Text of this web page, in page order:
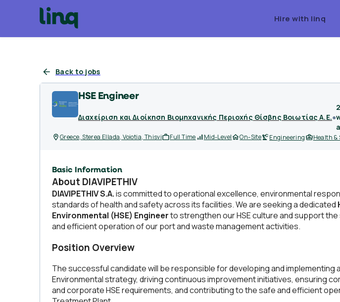
Hire with linq
Back to jobs
HSE Engineer
Διαχείριση και Διοίκηση Βιομηχανικής Περιοχής Θίσβης Βοιωτίας Α.Ε.●
2
Greece, Sterea Ellada, Voiotia, Thisvi Full Time Mid-Level On-Site Engineering Health &
Basic Information
About DIAVIPETHIV
DIAVIPETHIV S.A.is committed to operational excellence, environmental
standards of health and safety across its facilities. We are seeking a dedicated
Environmental (HSE) Engineerto strengthen our HSE culture and support
and efficient operation of our port and waste management activities.
Position Overview
The successful candidate will be responsible for developing and implementing
Environmental strategy, driving continuous improvement initiatives, ensuring
and corporate HSE requirements, and contributing to the safe and efficient